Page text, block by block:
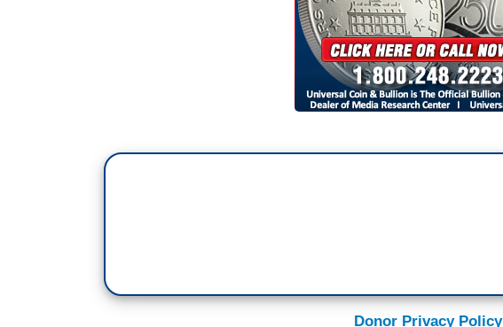
Donor Privacy Policy